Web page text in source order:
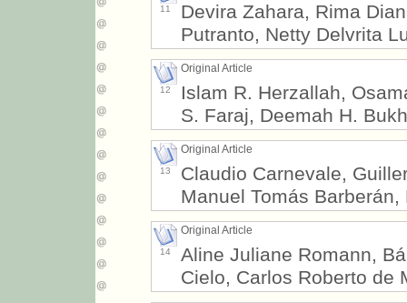
11
Devira Zahara, Rima
Putranto, Netty Delvrita
12
Original Article
Islam R. Herzallah,
S. Faraj, Deemah H.
13
Original Article
Claudio Carnevale,
Manuel Tomás
14
Original Article
Aline Juliane Romann,
Cielo, Carlos Roberto de